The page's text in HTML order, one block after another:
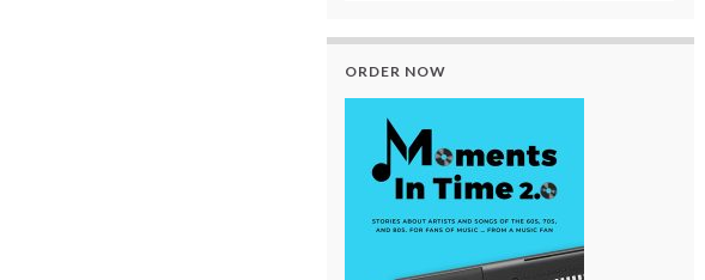
ORDER NOW